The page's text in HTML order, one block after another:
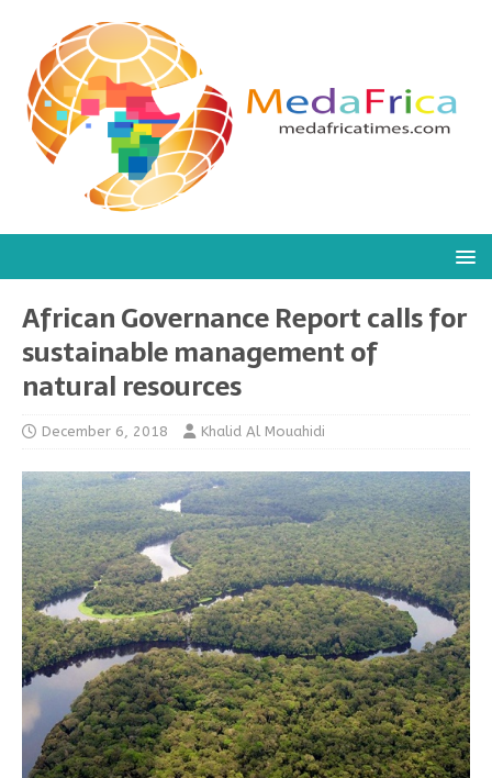
African Governance Report calls for
sustainable management of
natural resources
December 6, 2018 Khalid Al Mouahidi